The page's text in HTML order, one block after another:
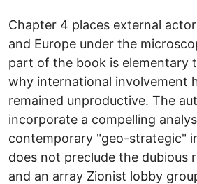
Chapter 4 places external
and Europe under the
part of the book is elementary
why international involvement
remained unproductive. The
incorporate a compelling
contemporary "geo-strategic"
does not preclude the dubious
and an array Zionist lobby